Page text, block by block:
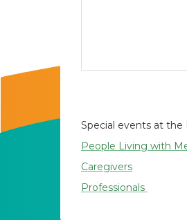
Special events at the
People Living with
Caregivers
Professionals